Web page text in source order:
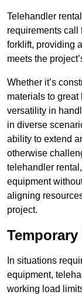
Telehandler
requirements call
forklift, providing
meets the
Whether it’s
materials to great
versatility in
in diverse
ability to extend
otherwise
telehandler
equipment
aligning
project.
In situations
equipment,
working load